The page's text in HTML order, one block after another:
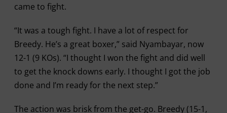
came to fight.
“It was a tough fight. I have a lot of respect for
Breedy. He’s a great boxer,” said Nyambayar, now
12-1 (9 KOs). “I thought I won the fight and did well
to get the knock downs early. I thought I got the job
done and I’m ready for the next step.”
The action was brisk from the get-go. Breedy (15-1,